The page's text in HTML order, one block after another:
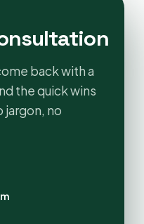
back with a
the quick wins
no